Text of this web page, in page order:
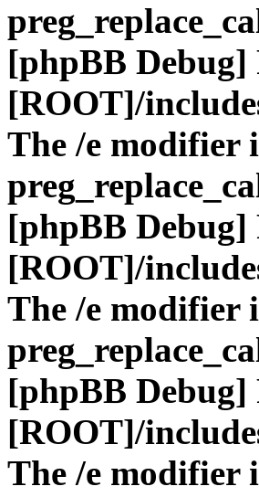
[phpBB
[ROOT]/
The /e modifier
[phpBB
[ROOT]/
The /e modifier
[phpBB
[ROOT]/
The /e modifier